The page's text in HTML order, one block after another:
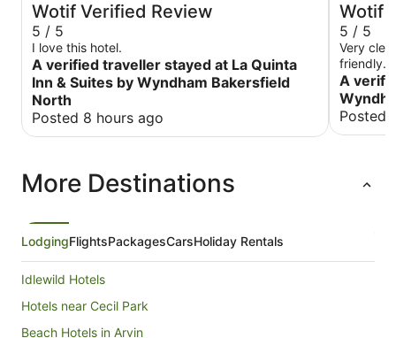
Wotif Verified Review
5 / 5
I love this hotel.
A verified traveller stayed at La Quinta
Inn & Suites by Wyndham Bakersfield
North
Posted 8 hours ago
Wotif
5 / 5
Very
friendly.
A
Posted
More Destinations
LodgingFlightsPackagesCarsHoliday Rentals
Idlewild Hotels
Hotels near Cecil Park
Beach Hotels in Arvin